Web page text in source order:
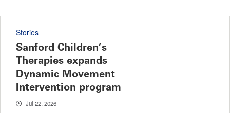
Stories
Sanford Children’s
Therapies expands
Dynamic Movement
Intervention program
Jul 22, 2026